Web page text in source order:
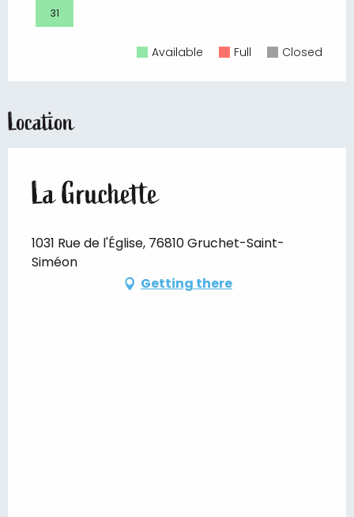
31
Available Full Closed
Location
La Gruchette
1031 Rue de l'Église, 76810 Gruchet-Saint-
Siméon
Getting there